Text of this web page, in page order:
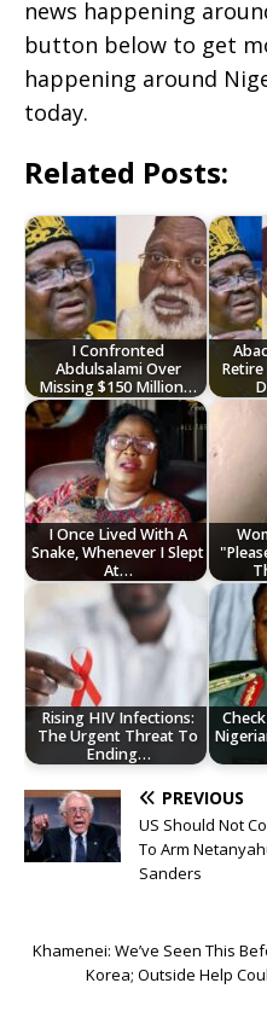
news happening
button below to get
happening around
today.
Related Posts:
I Confronted
Abdulsalami Over
Missing $150 Million…
I Once Lived With A
Snake, Whenever I Slept
At…
Rising HIV Infections:
The Urgent Threat To
Ending…
PREVIOUS
US Should Not
To Arm
Sanders
Khamenei: We’ve Seen This
Korea; Outside Help